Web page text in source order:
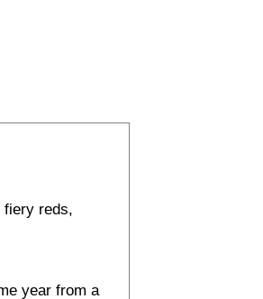
fiery reds,
year from a